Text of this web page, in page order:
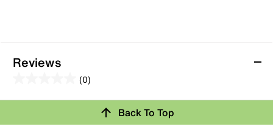
Reviews
(0)
out
5
Review this ProductBack To Top